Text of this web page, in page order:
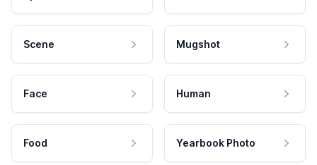
Scene Mugshot
Face Human
Food Yearbook Photo